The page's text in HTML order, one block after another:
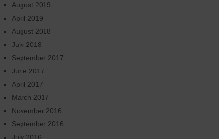
August 2019
April 2019
August 2018
July 2018
September 2017
June 2017
April 2017
March 2017
November 2016
September 2016
July 2016